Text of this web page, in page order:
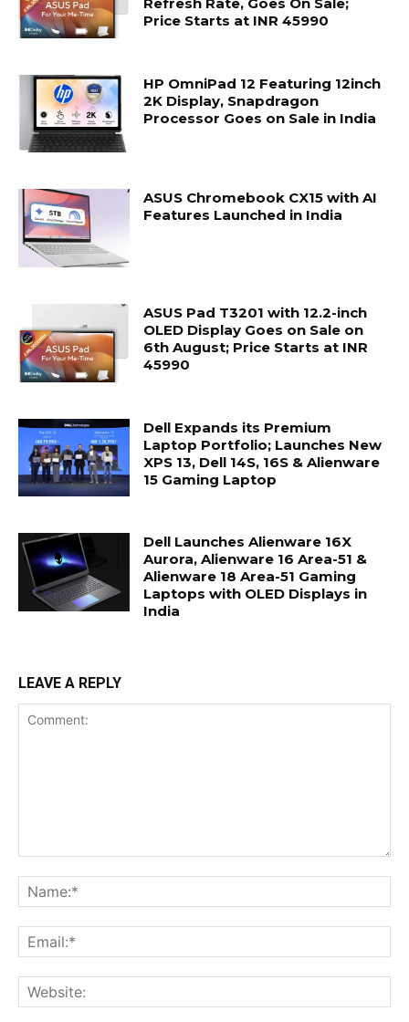
Price Starts at INR 45990
HP OmniPad 12 Featuring 12inch
2K Display, Snapdragon
Processor Goes on Sale in India
ASUS Chromebook CX15 with AI
Features Launched in India
ASUS Pad T3201 with 12.2-inch
OLED Display Goes on Sale on
6th August; Price Starts at INR
45990
Dell Expands its Premium
Laptop Portfolio; Launches New
XPS 13, Dell 14S, 16S & Alienware
15 Gaming Laptop
Dell Launches Alienware 16X
Aurora, Alienware 16 Area-51 &
Alienware 18 Area-51 Gaming
Laptops with OLED Displays in
India
LEAVE A REPLY